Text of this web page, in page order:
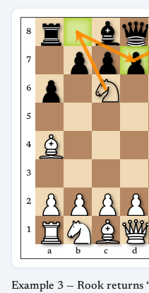
8
7
6
5
4
3
2
1
a b c d
Example 3 — Rook returns